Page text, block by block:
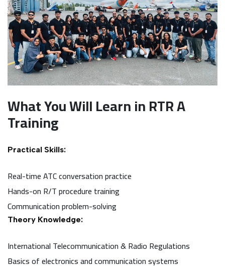
What You Will Learn in RTR A
Training
Practical Skills:
Real-time ATC conversation practice
Hands-on R/T procedure training
Communication problem-solving
Theory Knowledge:
International Telecommunication & Radio Regulations
Basics of electronics and communication systems